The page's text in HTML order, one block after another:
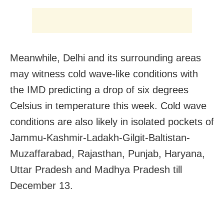
Meanwhile, Delhi and its surrounding areas
may witness cold wave-like conditions with
the IMD predicting a drop of six degrees
Celsius in temperature this week. Cold wave
conditions are also likely in isolated pockets of
Jammu-Kashmir-Ladakh-Gilgit-Baltistan-
Muzaffarabad, Rajasthan, Punjab, Haryana,
Uttar Pradesh and Madhya Pradesh till
December 13.